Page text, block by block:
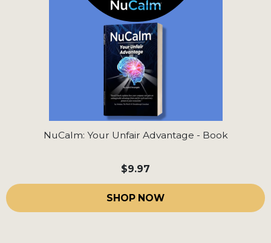
NuCalm: Your Unfair Advantage - Book
$9.97
SHOP NOW